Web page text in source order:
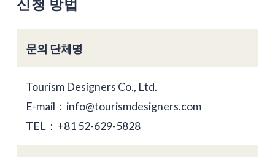
신청 방법
문의 단체명
Tourism Designers Co., Ltd.
E-mail：info@tourismdesigners.com
TEL：+81 52-629-5828